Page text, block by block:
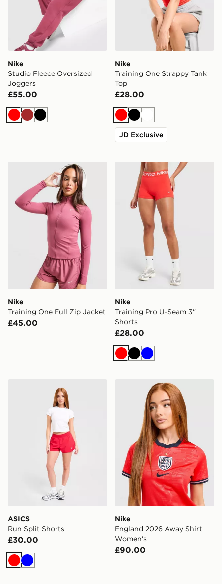
Nike
Studio Fleece Oversized
Joggers
£55.00
RedBrownBlack
Nike
Training One Strappy Tank
Top
£28.00
RedBlackWhite
JD Exclusive
Nike Training One Full Zip Jacket
Nike
Training One Full Zip Jacket
£45.00
Nike Training Pro U-Seam
Nike
Training Pro U-Seam 3"
Shorts
£28.00
RedBlack
Blue
ASICS
Run Split Shorts
£30.00
RedBlue
Nike England 2026 Away
Nike
England 2026 Away Shirt
Women's
£90.00